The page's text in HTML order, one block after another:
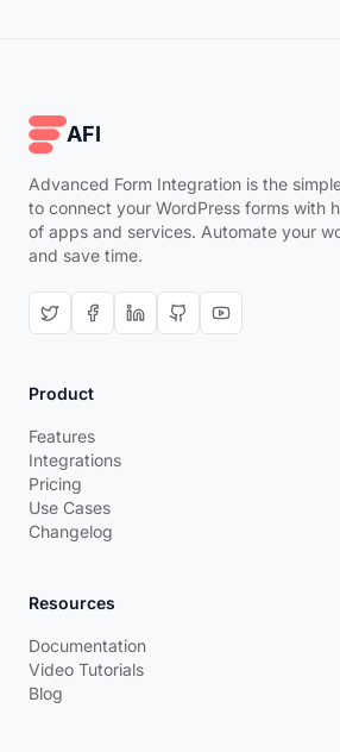
AFI
Advanced Form Integration is the
to connect your WordPress forms with
of apps and services. Automate your
and save time.
Product
Features
Integrations
Pricing
Use Cases
Changelog
Resources
Documentation
Video Tutorials
Blog